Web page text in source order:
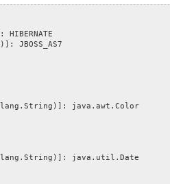
JBOSS_AS7
java.awt.Color
java.util.Date